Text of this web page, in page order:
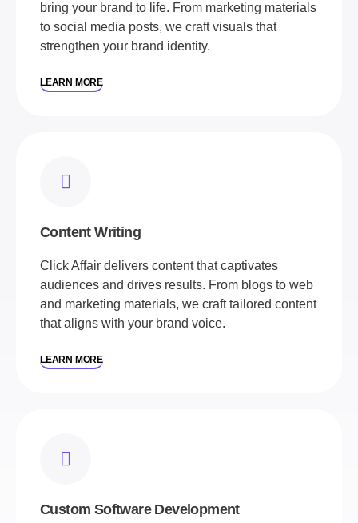
bring your brand to life. From marketing materials
to social media posts, we craft visuals that
strengthen your brand identity.
LEARN MORE
Content Writing
Click Affair delivers content that captivates
audiences and drives results. From blogs to web
and marketing materials, we craft tailored content
that aligns with your brand voice.
LEARN MORE
Custom Software Development